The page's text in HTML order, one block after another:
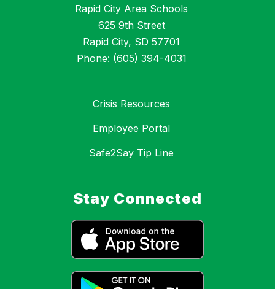
Rapid City Area Schools
625 9th Street
Rapid City, SD 57701
Phone: (605) 394-4031
Crisis Resources
Employee Portal
Safe2Say Tip Line
Stay Connected